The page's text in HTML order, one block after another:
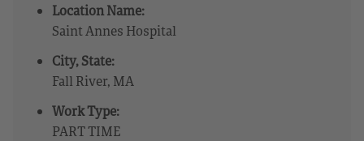
Location Name:
Saint Annes Hospital
City, State:
Fall River, MA
Work Type:
PART TIME